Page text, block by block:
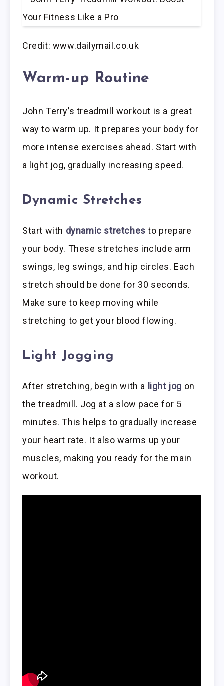
Credit: www.dailymail.co.uk
Warm-up Routine
John Terry’s treadmill workout is a great
way to warm up. It prepares your body for
more intense exercises ahead. Start with
a light jog, gradually increasing speed.
Dynamic Stretches
Start with dynamic stretches to prepare
your body. These stretches include arm
swings, leg swings, and hip circles. Each
stretch should be done for 30 seconds.
Make sure to keep moving while
stretching to get your blood flowing.
Light Jogging
After stretching, begin with a light jog on
the treadmill. Jog at a slow pace for 5
minutes. This helps to gradually increase
your heart rate. It also warms up your
muscles, making you ready for the main
workout.